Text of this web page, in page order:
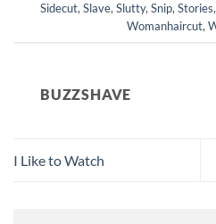
Sidecut, Slave, Slutty, Snip, Stories,
Womanhaircut,
BUZZSHAVE
I Like to Watch